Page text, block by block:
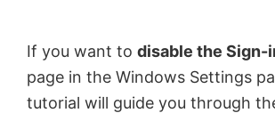
If you want to disable the Sign-
page in the Windows Settings
tutorial will guide you through